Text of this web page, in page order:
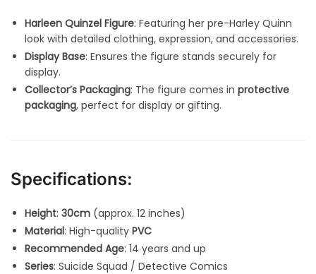
Harleen Quinzel Figure: Featuring her pre-Harley Quinn
look with detailed clothing, expression, and accessories.
Display Base: Ensures the figure stands securely for
display.
Collector’s Packaging: The figure comes in protective
packaging, perfect for display or gifting.
Specifications:
Height: 30cm (approx. 12 inches)
Material: High-quality PVC
Recommended Age: 14 years and up
Series: Suicide Squad / Detective Comics